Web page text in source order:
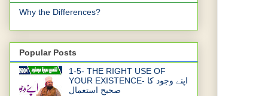
Why the Differences?
Popular Posts
1-5- THE RIGHT USE OF
YOUR EXISTENCE- اپنے وجود کا
صحیح استعمال